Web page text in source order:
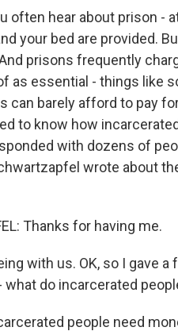
often hear about prison -
your bed are provided.
prisons frequently
as essential - things like
can barely afford to pay
to know how
with dozens of
wrote about
Thanks for having me.
with us. OK, so I gave
what do incarcerated
people need